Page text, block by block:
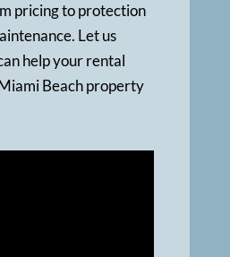
pricing to protection
Let us
help your rental
Beach property